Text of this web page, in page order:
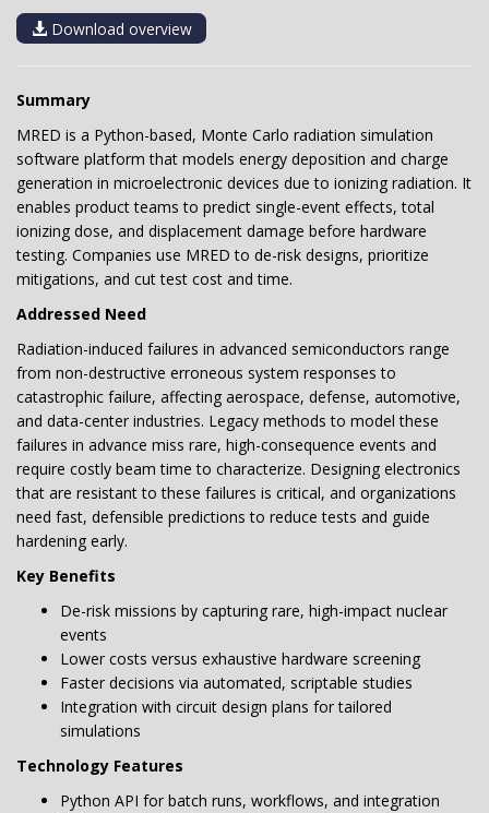
Download overview
Summary
MRED is a Python-based, Monte Carlo radiation simulation
software platform that models energy deposition and charge
generation in microelectronic devices due to ionizing radiation. It
enables product teams to predict single-event effects, total
ionizing dose, and displacement damage before hardware
testing. Companies use MRED to de-risk designs, prioritize
mitigations, and cut test cost and time.
Addressed Need
Radiation-induced failures in advanced semiconductors range
from non-destructive erroneous system responses to
catastrophic failure, affecting aerospace, defense, automotive,
and data-center industries. Legacy methods to model these
failures in advance miss rare, high-consequence events and
require costly beam time to characterize. Designing electronics
that are resistant to these failures is critical, and organizations
need fast, defensible predictions to reduce tests and guide
hardening early.
Key Benefits
De-risk missions by capturing rare, high-impact nuclear
events
Lower costs versus exhaustive hardware screening
Faster decisions via automated, scriptable studies
Integration with circuit design plans for tailored
simulations
Technology Features
Python API for batch runs, workflows, and integration